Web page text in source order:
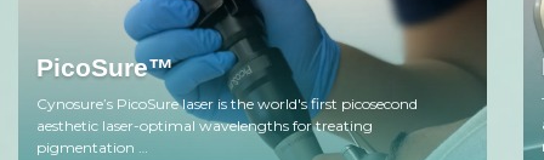
PicoSure™
Cynosure’s PicoSure laser is the world's first picosecond
aesthetic laser-optimal wavelengths for treating
pigmentation …